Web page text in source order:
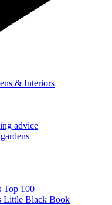
& Interiors
advice
Top 100
Little Black Book